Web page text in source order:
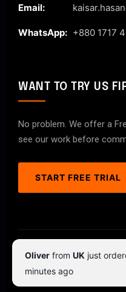
Email:
WhatsApp: +880 1717
WANT TO TRY US
No problem. We offer a
see our work before
START FREE TRIAL
© 2026
Terms &
Oliver from UK just
minutes ago